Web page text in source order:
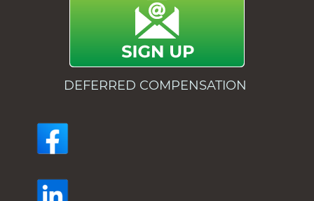
DEFERRED COMPENSATION